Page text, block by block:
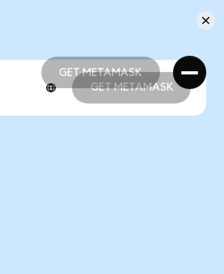
GET METAMASK
GET METAMASK
GET METAMASK